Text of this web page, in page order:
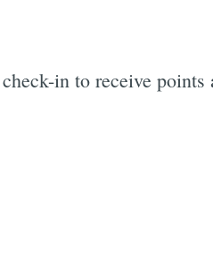
in to receive points